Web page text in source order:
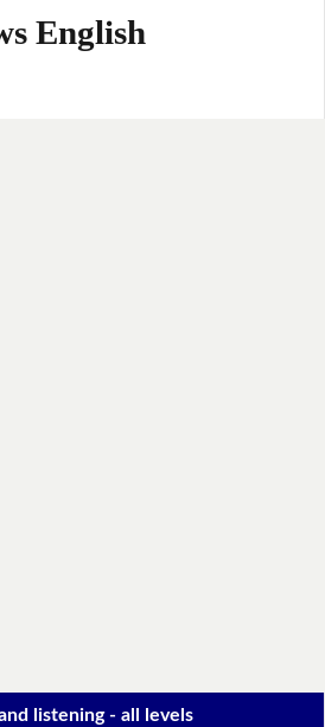
English
listening - all levels